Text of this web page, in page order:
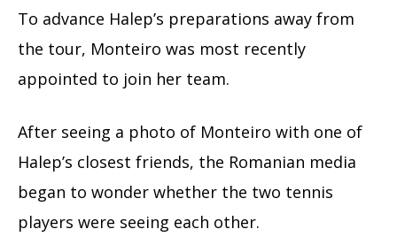
To advance Halep’s preparations away from
the tour, Monteiro was most recently
appointed to join her team.
After seeing a photo of Monteiro with one of
Halep’s closest friends, the Romanian media
began to wonder whether the two tennis
players were seeing each other.